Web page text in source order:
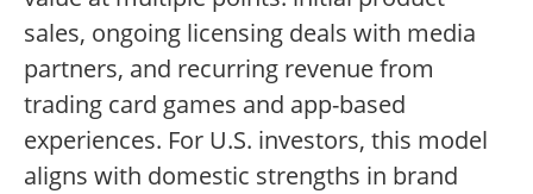
sales, ongoing licensing deals with media
partners, and recurring revenue from
trading card games and app-based
experiences. For U.S. investors, this model
aligns with domestic strengths in brand